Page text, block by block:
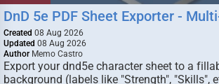
DnD 5e PDF Sheet Exporter -
Created 08 Aug 2026
Updated 08 Aug 2026
Author Memo Castro
Export your dnd5e character sheet to a
background (labels like "Strength", "Skills",